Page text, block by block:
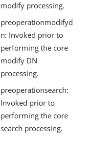
modify processing.
preoperationmodifyd
n: Invoked prior to
performing the core
modify DN
processing.
preoperationsearch:
Invoked prior to
performing the core
search processing.